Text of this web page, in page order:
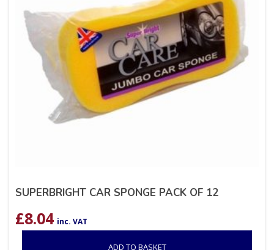
SUPERBRIGHT CAR SPONGE PACK OF 12
£8.04 inc. VAT
ADD TO BASKET